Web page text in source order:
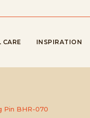
CARE INSPIRATION
Pin BHR-070